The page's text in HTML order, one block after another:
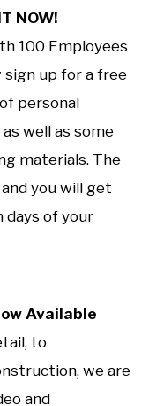
NOW!
100 Employees
sign up for a free
personal
well as some
materials. The
you will get
of your
Available
to
we are
and